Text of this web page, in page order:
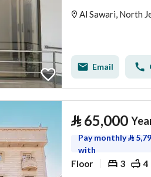
Al Sawari, North
Email
⃁ 65,000
Pay monthly⃁
with
Floor 3 4